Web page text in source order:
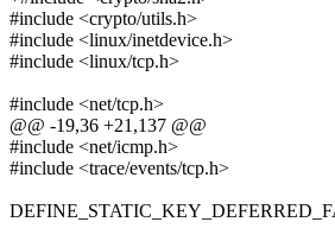
#include <crypto/utils.h>
#include <linux/inetdevice.h>
#include <linux/tcp.h>
#include <net/tcp.h>
@@ -19,36 +21,137 @@
#include <net/icmp.h>
#include <trace/events/tcp.h>